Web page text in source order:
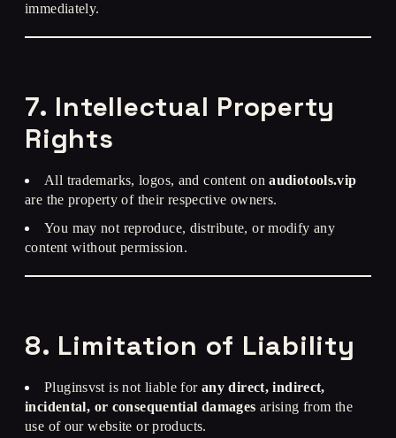
immediately.
7. Intellectual Property
Rights
All trademarks, logos, and content onaudiotools.vip
are the property of their respective owners.
You may not reproduce, distribute, or modify any
content without permission.
8. Limitation of Liability
Pluginsvst is not liable for any direct, indirect,
incidental, or consequential damages arising from the
use of our website or products.